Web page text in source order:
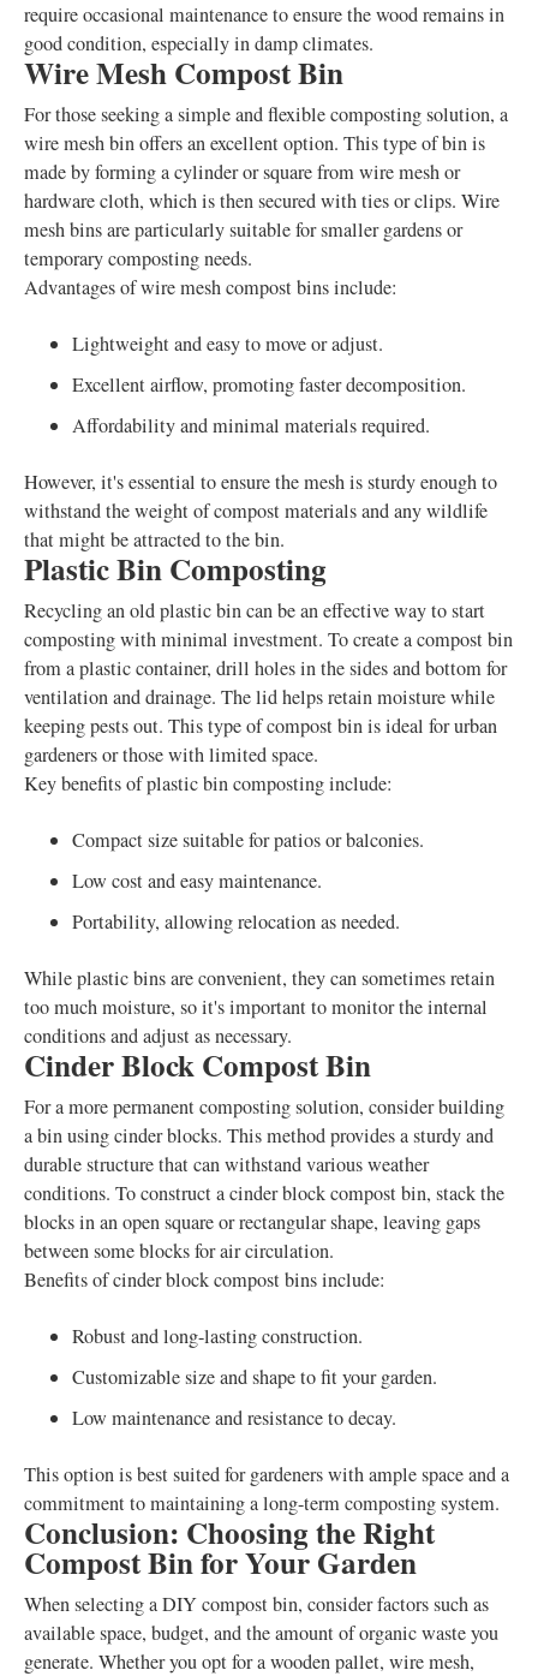
require occasional maintenance to ensure the wood remains in
good condition, especially in damp climates.
Wire Mesh Compost Bin
For those seeking a simple and flexible composting solution, a
wire mesh bin offers an excellent option. This type of bin is
made by forming a cylinder or square from wire mesh or
hardware cloth, which is then secured with ties or clips. Wire
mesh bins are particularly suitable for smaller gardens or
temporary composting needs.
Advantages of wire mesh compost bins include:
Lightweight and easy to move or adjust.
Excellent airflow, promoting faster decomposition.
Affordability and minimal materials required.
However, it's essential to ensure the mesh is sturdy enough to
withstand the weight of compost materials and any wildlife
that might be attracted to the bin.
Plastic Bin Composting
Recycling an old plastic bin can be an effective way to start
composting with minimal investment. To create a compost bin
from a plastic container, drill holes in the sides and bottom for
ventilation and drainage. The lid helps retain moisture while
keeping pests out. This type of compost bin is ideal for urban
gardeners or those with limited space.
Key benefits of plastic bin composting include:
Compact size suitable for patios or balconies.
Low cost and easy maintenance.
Portability, allowing relocation as needed.
While plastic bins are convenient, they can sometimes retain
too much moisture, so it's important to monitor the internal
conditions and adjust as necessary.
Cinder Block Compost Bin
For a more permanent composting solution, consider building
a bin using cinder blocks. This method provides a sturdy and
durable structure that can withstand various weather
conditions. To construct a cinder block compost bin, stack the
blocks in an open square or rectangular shape, leaving gaps
between some blocks for air circulation.
Benefits of cinder block compost bins include:
Robust and long-lasting construction.
Customizable size and shape to fit your garden.
Low maintenance and resistance to decay.
This option is best suited for gardeners with ample space and a
commitment to maintaining a long-term composting system.
Conclusion: Choosing the Right
Compost Bin for Your Garden
When selecting a DIY compost bin, consider factors such as
available space, budget, and the amount of organic waste you
generate. Whether you opt for a wooden pallet, wire mesh,